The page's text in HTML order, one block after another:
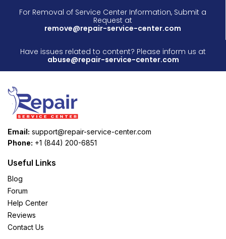
For Removal of Service Center Information, Submit a
Request at
remove@repair-service-center.com
Have issues related to content? Please inform us at
abuse@repair-service-center.com
Email: support@repair-service-center.com
Phone: +1 (844) 200-6851
Useful Links
Blog
Forum
Help Center
Reviews
Contact Us